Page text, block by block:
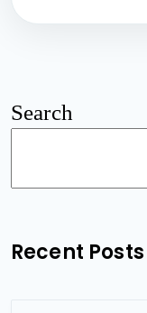
Search
Recent Posts